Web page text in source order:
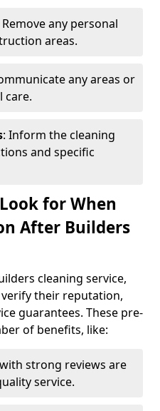
Remove any personal
areas.
any areas or
care.
: Inform the cleaning
and specific
for When
After Builders
cleaning service,
their reputation,
guarantees. These pre-
of benefits, like:
strong reviews are
service.